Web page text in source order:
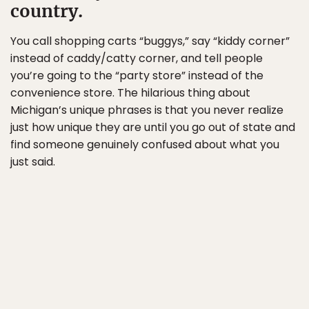
country.
You call shopping carts “buggys,” say “kiddy corner”
instead of caddy/catty corner, and tell people
you’re going to the “party store” instead of the
convenience store. The hilarious thing about
Michigan’s unique phrases is that you never realize
just how unique they are until you go out of state and
find someone genuinely confused about what you
just said.